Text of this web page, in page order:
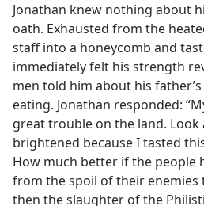
Jonathan knew nothing about
oath. Exhausted from the
staff into a honeycomb and
immediately felt his strength
men told him about his
eating. Jonathan responded:
great trouble on the land. Look
brightened because I tasted
How much better if the people
from the spoil of their enemies
then the slaughter of the